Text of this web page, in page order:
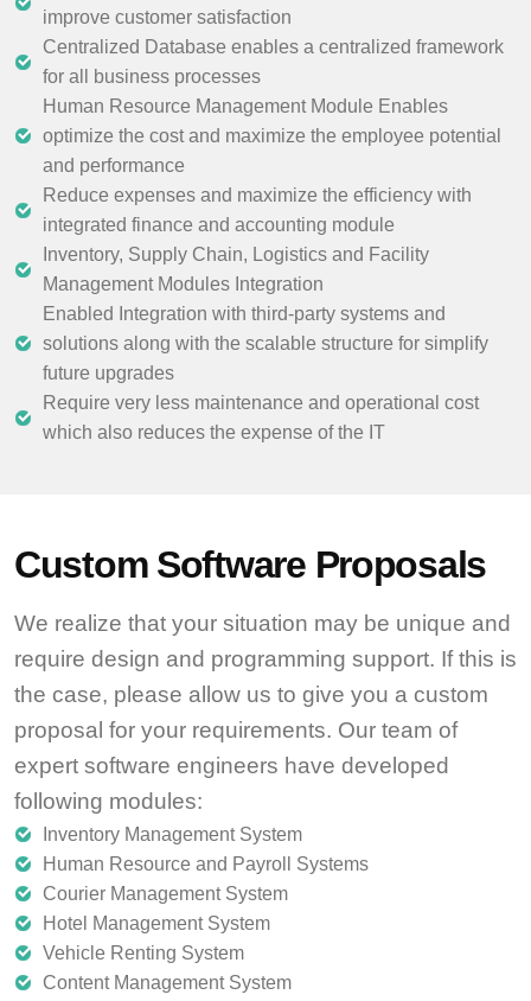
improve customer satisfaction
Centralized Database enables a centralized framework
for all business processes
Human Resource Management Module Enables
optimize the cost and maximize the employee potential
and performance
Reduce expenses and maximize the efficiency with
integrated finance and accounting module
Inventory, Supply Chain, Logistics and Facility
Management Modules Integration
Enabled Integration with third-party systems and
solutions along with the scalable structure for simplify
future upgrades
Require very less maintenance and operational cost
which also reduces the expense of the IT
Custom Software Proposals
We realize that your situation may be unique and
require design and programming support. If this is
the case, please allow us to give you a custom
proposal for your requirements. Our team of
expert software engineers have developed
following modules:
Inventory Management System
Human Resource and Payroll Systems
Courier Management System
Hotel Management System
Vehicle Renting System
Content Management System